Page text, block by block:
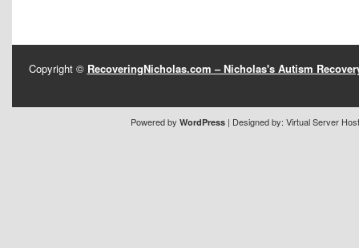
Copyright © RecoveringNicholas.com – Nicholas's Autism
Powered by WordPress | Designed by: Virtual Server